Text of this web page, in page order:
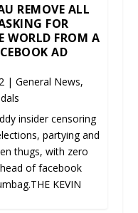
REMOVE ALL
FOR
WORLD FROM A
AD
| General News,
insider censoring
partying and
thugs, with zero
of facebook
KEVIN